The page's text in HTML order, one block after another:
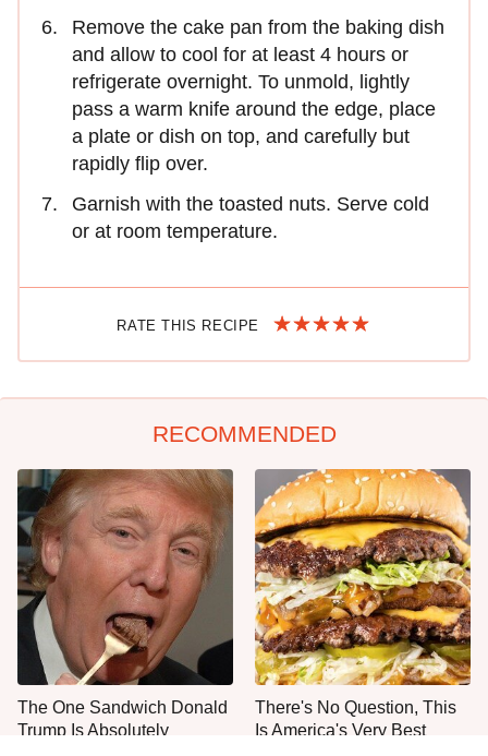
Remove the cake pan from the baking dish
and allow to cool for at least 4 hours or
refrigerate overnight. To unmold, lightly
pass a warm knife around the edge, place
a plate or dish on top, and carefully but
rapidly flip over.
Garnish with the toasted nuts. Serve cold
or at room temperature.
RATE THIS RECIPE
RECOMMENDED
The One Sandwich Donald
Trump Is Absolutely
There's No Question, This
Is America's Very Best